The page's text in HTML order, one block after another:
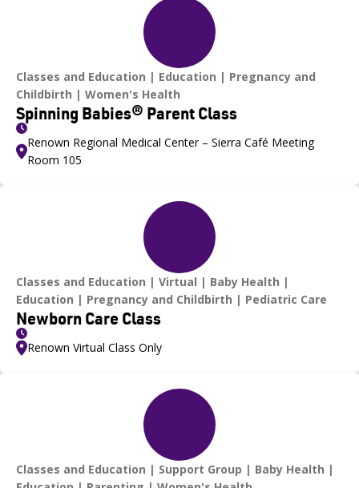
Classes and Education Education
Pregnancy and
Childbirth
Women's Health
Spinning Babies® Parent Class
Renown Regional Medical Center – Sierra Café Meeting
Room 105
Classes and Education Virtual
Baby Health
Education
Pregnancy and Childbirth Pediatric Care
Newborn Care Class
Renown Virtual Class Only
Classes and Education Support Group
Baby Health